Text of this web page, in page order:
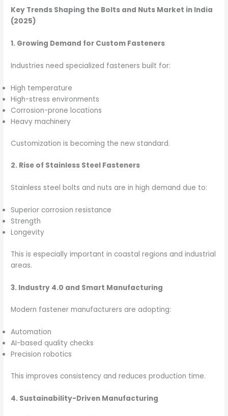
Key Trends Shaping the Bolts and Nuts Market in India
(2025)
1. Growing Demand for Custom Fasteners
Industries need specialized fasteners built for:
High temperature
High-stress environments
Corrosion-prone locations
Heavy machinery
Customization is becoming the new standard.
2. Rise of Stainless Steel Fasteners
Stainless steel bolts and nuts are in high demand due to:
Superior corrosion resistance
Strength
Longevity
This is especially important in coastal regions and industrial
areas.
3. Industry 4.0 and Smart Manufacturing
Modern fastener manufacturers are adopting:
Automation
AI-based quality checks
Precision robotics
This improves consistency and reduces production time.
4. Sustainability-Driven Manufacturing